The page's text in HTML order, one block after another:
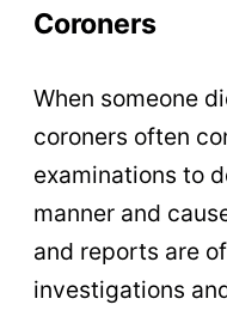
Coroners
When someone
coroners often
examinations to
manner and
and reports are
investigations